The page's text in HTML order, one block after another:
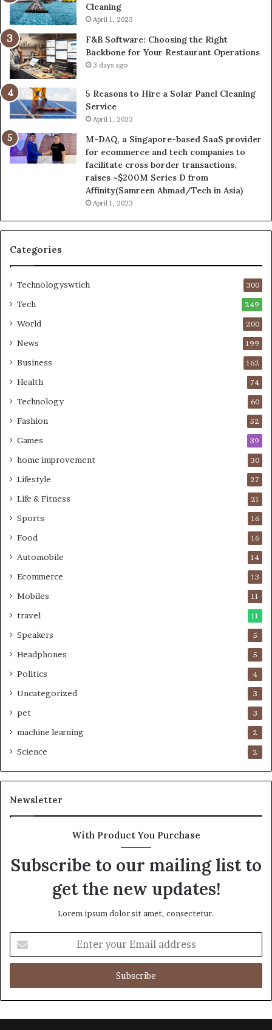
Cleaning
April 1, 2023
F&B Software: Choosing the Right
Backbone for Your Restaurant Operations
3 days ago
5 Reasons to Hire a Solar Panel Cleaning
Service
April 1, 2023
M-DAQ, a Singapore-based SaaS provider
for ecommerce and tech companies to
facilitate cross border transactions,
raises ~$200M Series D from
Affinity(Samreen Ahmad/Tech in Asia)
April 1, 2023
Categories
Technologyswtich 300
Tech 249
World 200
News 199
Business 162
Health 74
Technology 60
Fashion 52
Games 39
home improvement 30
Lifestyle 27
Life & Fitness 21
Sports 16
Food 16
Automobile 14
Ecommerce 13
Mobiles 11
travel 11
Speakers 5
Headphones 5
Politics 4
Uncategorized 3
pet 3
machine learning 2
Science 2
Newsletter
With Product You Purchase
Subscribe to our mailing list to
get the new updates!
Lorem ipsum dolor sit amet, consectetur.
your
Email